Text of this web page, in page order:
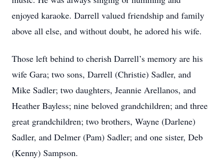
enjoyed karaoke. Darrell valued friendship and family
above all else, and without doubt, he adored his wife.
Those left behind to cherish Darrell’s memory are his
wife Gara; two sons, Darrell (Christie) Sadler, and
Mike Sadler; two daughters, Jeannie Arellanos, and
Heather Bayless; nine beloved grandchildren; and three
great grandchildren; two brothers, Wayne (Darlene)
Sadler, and Delmer (Pam) Sadler; and one sister, Deb
(Kenny) Sampson.